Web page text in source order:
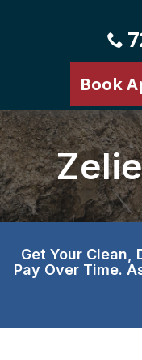
Book
Get Your Clean,
Pay Over Time.